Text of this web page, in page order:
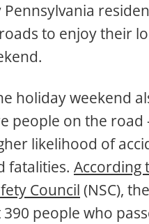
Pennsylvania
to enjoy their
holiday weekend
people on the road
likelihood of
fatalities. According
Council (NSC),
people who